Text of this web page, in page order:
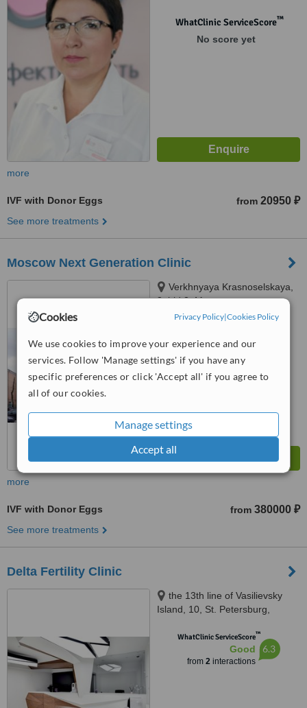
Cookies Privacy Policy|Cookies Policy
We use cookies to improve your experience and our
services. Follow 'Manage settings' if you have any
specific preferences or click 'Accept all' if you agree to
all of our cookies.
Manage settings
Accept all
WhatClinic ServiceScore™
No score yet
more
IVF with Donor Eggs from 20950 ₽
See more treatments
Moscow Next Generation Clinic
Verkhnyaya Krasnoselskaya,
3, bld.3, Moscow
Good
more
IVF with Donor Eggs from 380000 ₽
See more treatments
Delta Fertility Clinic
the 13th line of Vasilievsky
Island, 10, St. Petersburg,
WhatClinic ServiceScore™
Good
from 2interactions
6.3